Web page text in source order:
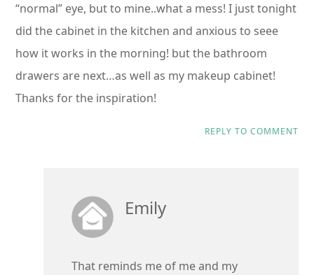
“normal” eye, but to mine..what a mess! I just tonight
did the cabinet in the kitchen and anxious to seee
how it works in the morning! but the bathroom
drawers are next…as well as my makeup cabinet!
Thanks for the inspiration!
REPLY TO COMMENT
Emily
That reminds me of me and my